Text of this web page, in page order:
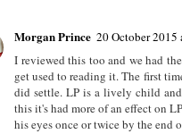
Morgan Prince 20 October 2015
I reviewed this too and we had
get used to reading it. The first
did settle. LP is a lively child
this it's had more of an effect on
his eyes once or twice by the end